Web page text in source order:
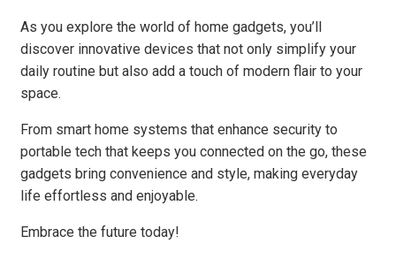
As you explore the world of home gadgets, you’ll
discover innovative devices that not only simplify your
daily routine but also add a touch of modern flair to your
space.
From smart home systems that enhance security to
portable tech that keeps you connected on the go, these
gadgets bring convenience and style, making everyday
life effortless and enjoyable.
Embrace the future today!